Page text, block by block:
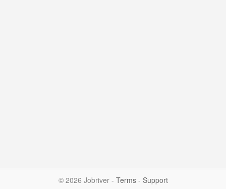
© 2026 Jobriver - Terms- Support